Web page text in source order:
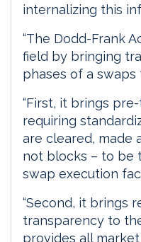
internalizing this
“The Dodd-Frank
field by bringing
phases of a swaps
“First, it brings
requiring
are cleared, made
not blocks – to be
swap execution
“Second, it brings
transparency to
provides all